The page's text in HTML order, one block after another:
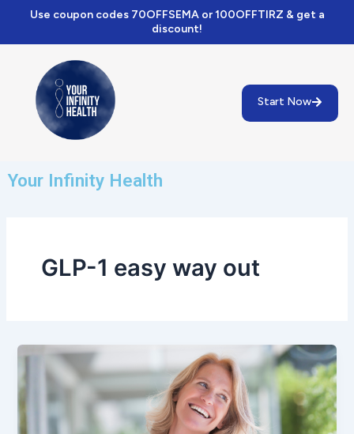
content
Use coupon codes 70OFFSEMA or 100OFFTIRZ & get a
discount!
Start Now
Your Infinity Health
GLP-1 easy way out